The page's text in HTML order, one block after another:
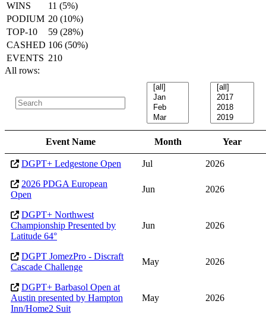
WINS
11 (5%)
PODIUM 20 (10%)
TOP-10
59 (28%)
CASHED 106 (50%)
EVENTS 210
All rows:
Event Name Month Year
DGPT+ Ledgestone Open Jul
2026
2026 PDGA European
Open
Jun 2026
DGPT+ Northwest
Championship Presented by
Latitude 64°
Jun 2026
DGPT JomezPro - Discraft
Cascade Challenge
May 2026
DGPT+ Barbasol Open at
Austin presented by Hampton
Inn/Home2 Suit
May 2026